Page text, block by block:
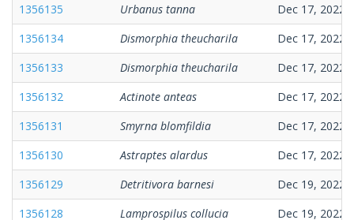
1356135
Urbanus tanna
Dec 17, 2022
1356134
Dismorphia theucharila
Dec 17, 2022
1356133
Dismorphia theucharila
Dec 17, 2022
1356132
Actinote anteas
Dec 17, 2022
1356131
Smyrna blomfildia
Dec 17, 2022
1356130
Astraptes alardus
Dec 17, 2022
1356129
Detritivora barnesi
Dec 19, 2022
1356128
Lamprospilus collucia
Dec 19, 2022